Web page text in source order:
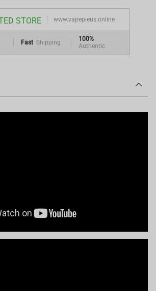
STORE www.vapepieus.online
Fast Shipping
100%
Authentic